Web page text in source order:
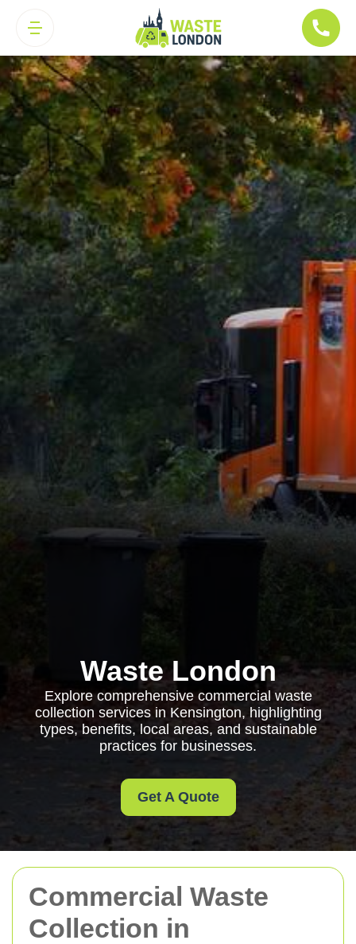
Commercial Waste
Collection in
Waste London
Explore comprehensive commercial waste
collection services in Kensington, highlighting
types, benefits, local areas, and sustainable
practices for businesses.
Get A Quote